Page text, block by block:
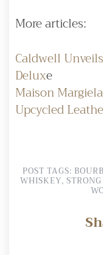
More articles:
Caldwell
Deluxe
Maison
Upcycled
POST TAGS:
WHISKEY,